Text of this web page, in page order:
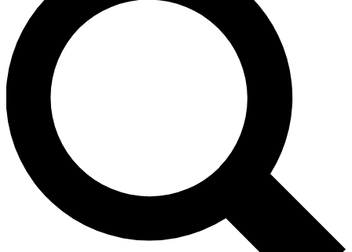
LIVE SCIENCE PRO
Unlimited access to our exclusive features, expert analysis and in-
No ads, ever
Scientist interviews and video